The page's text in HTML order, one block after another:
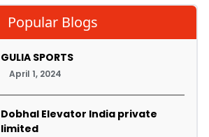
Popular Blogs
GULIA SPORTS
April 1, 2024
Dobhal Elevator India private
limited